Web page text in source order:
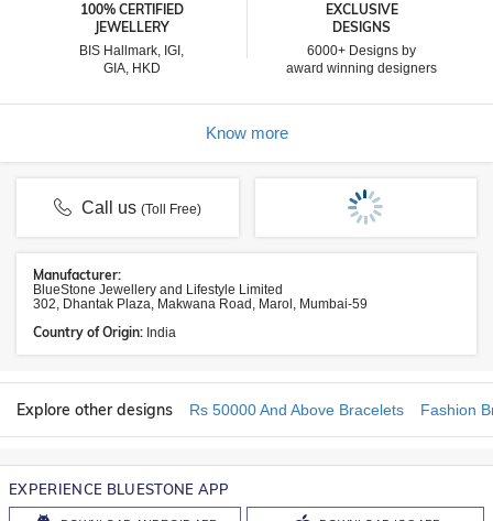
100% CERTIFIED
JEWELLERY
BIS Hallmark, IGI,
GIA, HKD
EXCLUSIVE
DESIGNS
6000+ Designs by
award winning designers
Know more
Call us(Toll Free)
Manufacturer:
BlueStone Jewellery and Lifestyle Limited
302, Dhantak Plaza, Makwana Road, Marol, Mumbai-59
Country of Origin: India
Explore other designs Rs 50000 And Above Bracelets Fashion
EXPERIENCE BLUESTONE APP